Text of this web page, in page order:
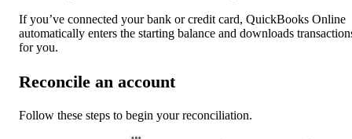
If you’ve connected your bank or credit card, QuickBooks Online
automatically enters the starting balance and downloads
for you.
Reconcile an account
Follow these steps to begin your reconciliation.